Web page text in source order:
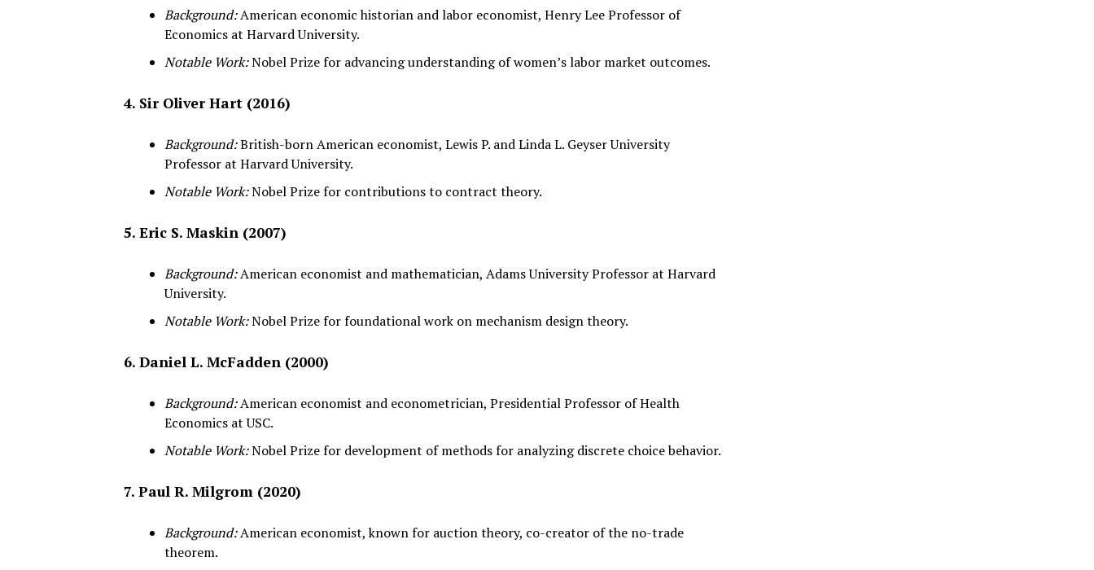
Background:American economic historian and labor economist, Henry Lee Professor of
Economics at Harvard University.
Notable Work:Nobel Prize for advancing understanding of women’s labor market outcomes.
4. Sir Oliver Hart (2016)
Background:British-born American economist, Lewis P. and Linda L. Geyser University
Professor at Harvard University.
Notable Work:Nobel Prize for contributions to contract theory.
5. Eric S. Maskin (2007)
Background:American economist and mathematician, Adams University Professor at Harvard
University.
Notable Work:Nobel Prize for foundational work on mechanism design theory.
6. Daniel L. McFadden (2000)
Background:American economist and econometrician, Presidential Professor of Health
Economics at USC.
Notable Work:Nobel Prize for development of methods for analyzing discrete choice behavior.
7. Paul R. Milgrom (2020)
Background:American economist, known for auction theory, co-creator of the no-trade
theorem.